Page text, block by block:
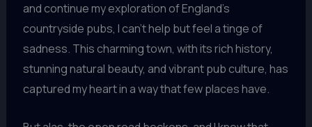
and continue my exploration of England’s
countryside pubs, I can’t help but feel a tinge of
sadness. This charming town, with its rich history,
stunning natural beauty, and vibrant pub culture, has
captured my heart in a way that few places have.